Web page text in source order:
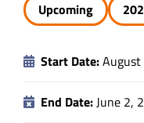
Data
Upcoming
Start Date:
End Date:June 2,